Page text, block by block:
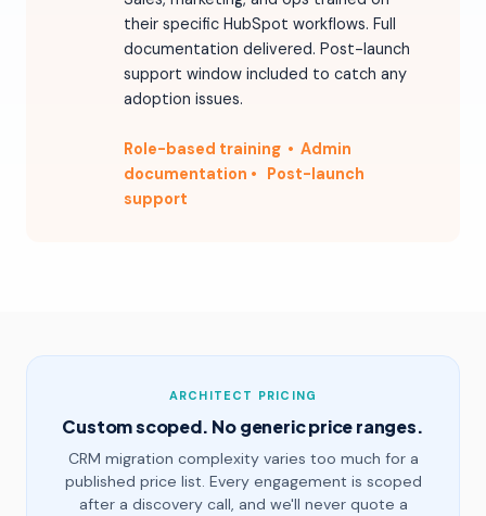
their specific HubSpot workflows. Full
documentation delivered. Post-launch
support window included to catch any
adoption issues.
Role-based training • Admin
documentation •
Post-launch
support
ARCHITECT PRICING
Custom scoped. No generic price ranges.
CRM migration complexity varies too much for a
published price list. Every engagement is scoped
after a discovery call, and we'll never quote a